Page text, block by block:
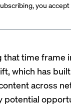
you
that time frame
which has
across
potential